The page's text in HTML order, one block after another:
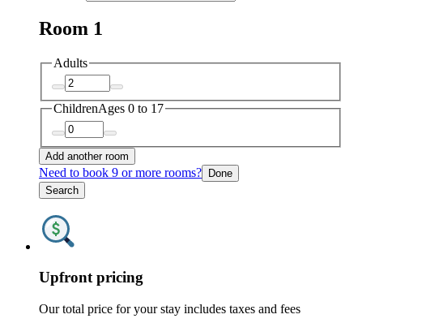
Room 1
Adults
ChildrenAges 0 to 17
Add another room
Need to book 9 or more rooms? Done
Search
Upfront pricing
Our total price for your stay includes taxes and fees